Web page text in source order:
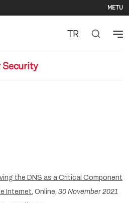
METU
TR
the DNS as a Critical Component
Internet, Online, 30 November 2021